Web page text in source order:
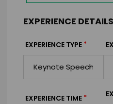
EXPERIENCE DETAILS
EXPERIENCE TYPE *
EXPERIENCE TIME *